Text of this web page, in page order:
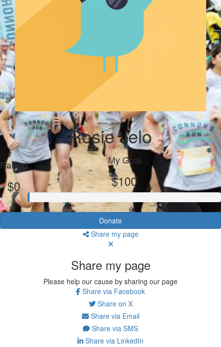
Rosie Jelo
Raised
$0
My Goal
$100
Donate
Share my page
Share my page
Please help our cause by sharing our page
Share via Facebook
Share on X
Share via Email
Share via SMS
Share via LinkedIn